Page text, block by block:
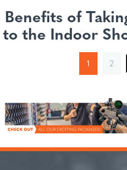
Benefits of
to the Indoor
1 2